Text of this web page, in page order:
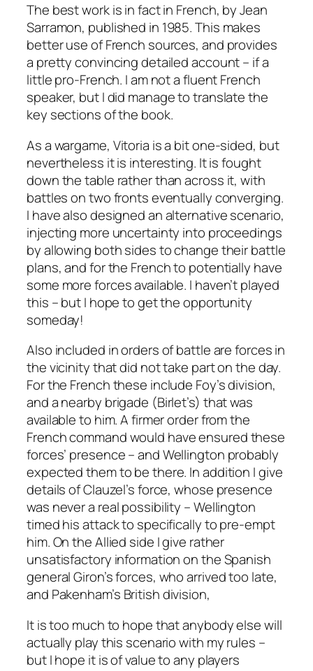
The best work is in fact in French, by Jean
Sarramon, published in 1985. This makes
better use of French sources, and provides
a pretty convincing detailed account – if a
little pro-French. I am not a fluent French
speaker, but I did manage to translate the
key sections of the book.
As a wargame, Vitoria is a bit one-sided, but
nevertheless it is interesting. It is fought
down the table rather than across it, with
battles on two fronts eventually converging.
I have also designed an alternative scenario,
injecting more uncertainty into proceedings
by allowing both sides to change their battle
plans, and for the French to potentially have
some more forces available. I haven’t played
this – but I hope to get the opportunity
someday!
Also included in orders of battle are forces in
the vicinity that did not take part on the day.
For the French these include Foy’s division,
and a nearby brigade (Birlet’s) that was
available to him. A firmer order from the
French command would have ensured these
forces’ presence – and Wellington probably
expected them to be there. In addition I give
details of Clauzel’s force, whose presence
was never a real possibility – Wellington
timed his attack to specifically to pre-empt
him. On the Allied side I give rather
unsatisfactory information on the Spanish
general Giron’s forces, who arrived too late,
and Pakenham’s British division,
It is too much to hope that anybody else will
actually play this scenario with my rules –
but I hope it is of value to any players